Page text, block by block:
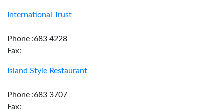
International Trust
Phone :683 4228
Fax:
Island Style Restaurant
Phone :683 3707
Fax: